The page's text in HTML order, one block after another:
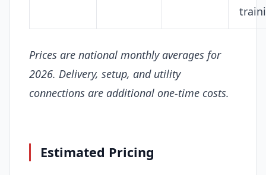
Prices are national monthly averages for
2026. Delivery, setup, and utility
connections are additional one-time costs.
Estimated Pricing